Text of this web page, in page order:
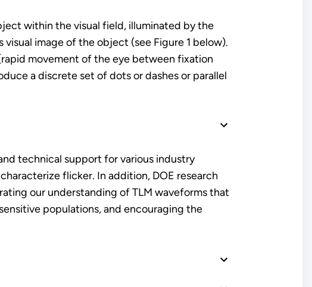
within the visual field, illuminated by the
image of the object (see Figure 1 below).
movement of the eye between fixation
a discrete set of dots or dashes or parallel
technical support for various industry
flicker. In addition, DOE research
our understanding of TLM waveforms that
populations, and encouraging the